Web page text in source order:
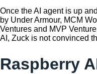
Once the AI agent is up
by Under Armour, MCM
Ventures and MVP
AI, Zuck is not convinced
Raspberry